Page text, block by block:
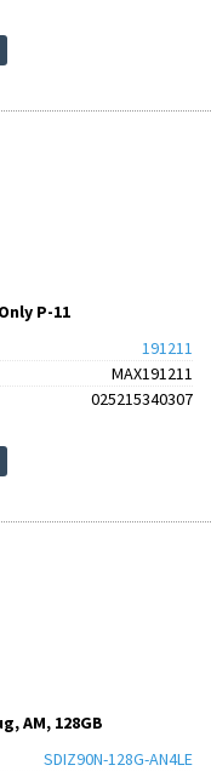
P-11
191211
MAX191211
025215340307
AM, 128GB
SDIZ90N-128G-AN4LE